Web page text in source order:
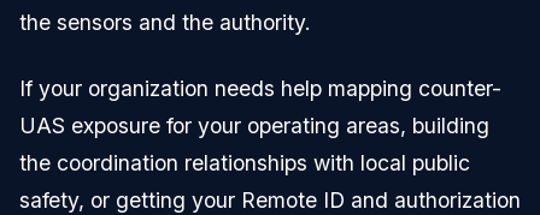
the sensors and the authority.
If your organization needs help mapping counter-
UAS exposure for your operating areas, building
the coordination relationships with local public
safety, or getting your Remote ID and authorization